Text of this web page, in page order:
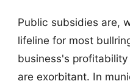
Public subsidies are,
lifeline for most
business's
are exorbitant. In